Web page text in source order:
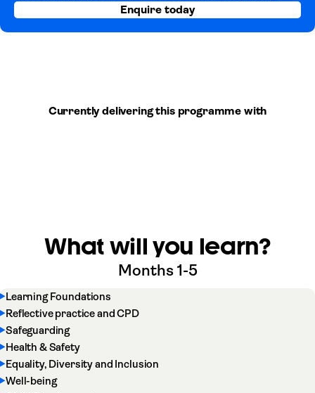
Enquire today
Currently delivering this programme with
What will you learn?
Months 1-5
Learning Foundations
Reflective practice and CPD
Safeguarding
Health & Safety
Equality, Diversity and Inclusion
Well-being